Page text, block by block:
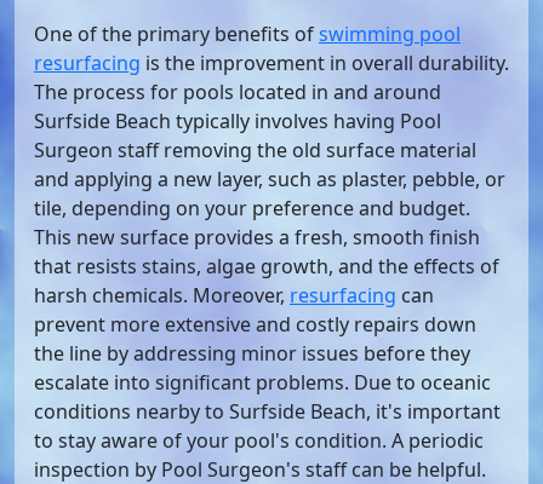
One of the primary benefits ofswimming pool
resurfacing is the improvement in overall durability.
The process for pools located in and around
Surfside Beach typically involves having Pool
Surgeon staff removing the old surface material
and applying a new layer, such as plaster, pebble, or
tile, depending on your preference and budget.
This new surface provides a fresh, smooth finish
that resists stains, algae growth, and the effects of
harsh chemicals. Moreover, resurfacing can
prevent more extensive and costly repairs down
the line by addressing minor issues before they
escalate into significant problems. Due to oceanic
conditions nearby to Surfside Beach, it's important
to stay aware of your pool's condition. A periodic
inspection by Pool Surgeon's staff can be helpful.